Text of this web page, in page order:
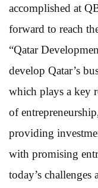
accomplished at
forward to reach
“Qatar
develop Qatar’s
which plays a key
of
providing
with promising
today’s